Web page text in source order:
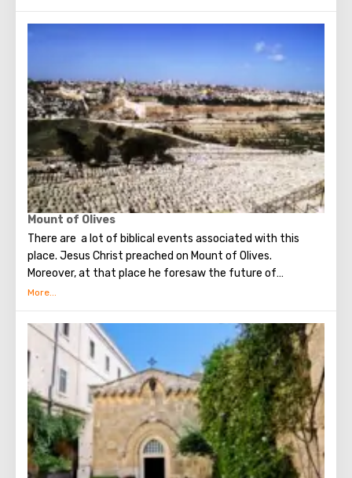
Christians, separate services are held for them in temples,
and they live separately. In the Armenian quarter there are
practically no tourist excursions. Everyone can see the
stunning monuments of ancient architecture, just a walk
through the Old Town. The Tower of David, the Church of
the Holy Sepulcher, the preserved Roman shopping street,
the Wailing Wall and many other sights of Jerusalem are
open for tourists.
Mount of Olives
There are a lot of biblical events associated with this
place. Jesus Christ preached on Mount of Olives.
Moreover, at that place he foresaw the future of
Jerusalem and the destruction of the Temple, prayed in
betrayal of one of his apostles - Judah. Also, in ancient
times, the prophet Zechariah made a prediction about the
end of the world. According to that predicition, Mount of
Olives will split into two parts, and then the resurrection
of the dead will begin. On the western slope of the
mountain is a Jewish cemetery, where the son of King
David Absalom was once buried, and now prominent
statesmen of Israel are buried there.